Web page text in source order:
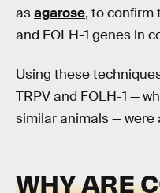
asagarose, to confirm
and FOLH-1 genes in
Using these
TRPV and FOLH-1 —
similar animals — were
WHY ARE